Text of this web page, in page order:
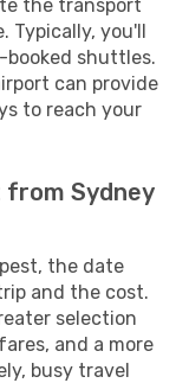
the transport
Typically, you'll
shuttles.
can provide
to reach your
Sydney
the date
and the cost.
selection
and a more
busy travel